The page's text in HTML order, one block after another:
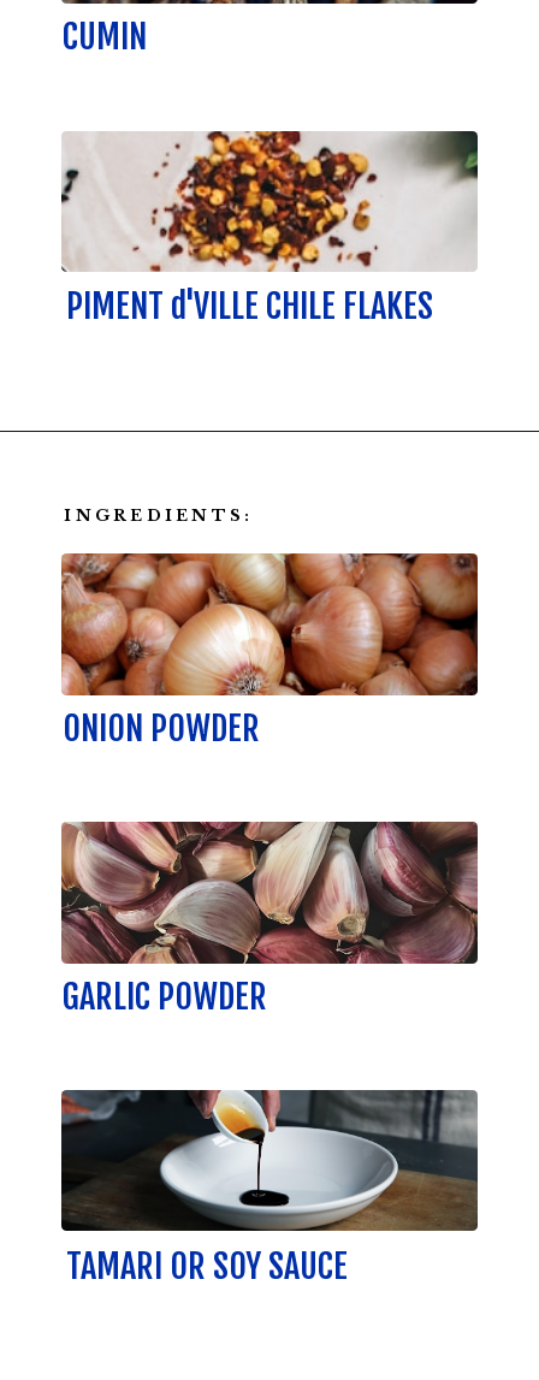
CUMIN
PIMENT d'VILLE CHILE FLAKES
INGREDIENTS:
GARLIC POWDER
ONION POWDER
TAMARI OR SOY SAUCE